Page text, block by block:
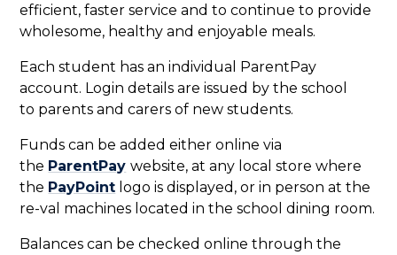
efficient, faster service and to continue to provide
wholesome, healthy and enjoyable meals.
Each student has an individual ParentPay
account. Login details are issued by the school
to parents and carers of new students.
Funds can be added either online via
the ParentPay website, at any local store where
the PayPoint logo is displayed, or in person at the
re-val machines located in the school dining room.
Balances can be checked online through the